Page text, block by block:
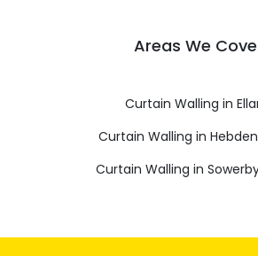
Areas We
Curtain Walling in
Curtain Walling in
Curtain Walling in